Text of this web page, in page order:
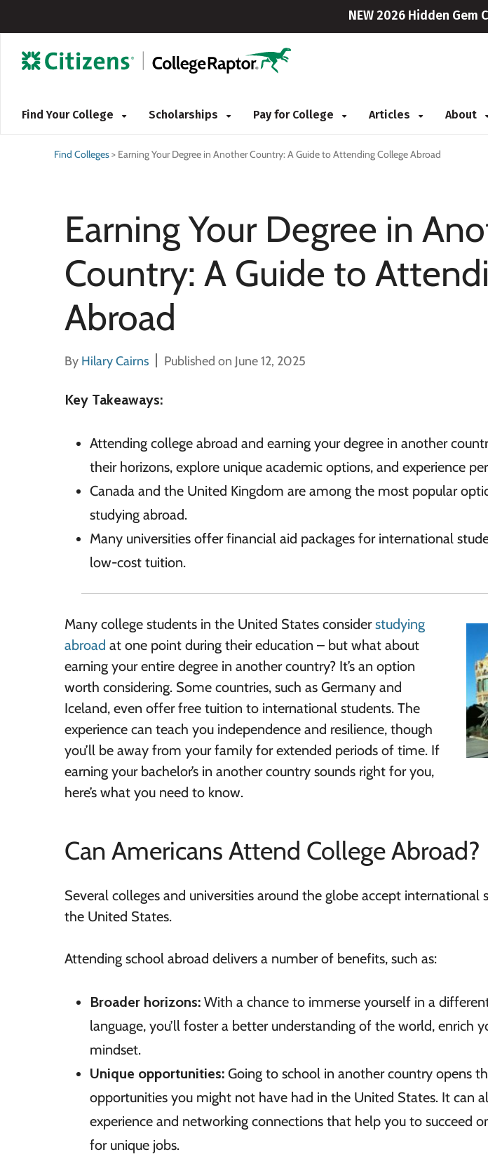
NEW 2026 Hidden Gem
Find Your College Scholarships Pay for College Articles About
Find Colleges> Earning Your Degree in Another Country: A Guide to Attending College Abroad
Earning Your Degree in
Country: A Guide to
Abroad
By Hilary Cairns Published on June 12, 2025
Key Takeaways:
Attending college abroad and earning your degree in another
their horizons, explore unique academic options, and experience
Canada and the United Kingdom are among the most popular
studying abroad.
Many universities offer financial aid packages for international
low-cost tuition.
Many college students in the United States considerstudying
abroad at one point during their education – but what about
earning your entire degree in another country? It’s an option
worth considering. Some countries, such as Germany and
Iceland, even offer free tuition to international students. The
experience can teach you independence and resilience, though
you’ll be away from your family for extended periods of time. If
earning your bachelor’s in another country sounds right for you,
here’s what you need to know.
Can Americans Attend College Abroad?
Several colleges and universities around the globe accept
the United States.
Attending school abroad delivers a number of benefits, such as:
Broader horizons: With a chance to immerse yourself in a
language, you’ll foster a better understanding of the world, enrich
mindset.
Unique opportunities: Going to school in another country opens
opportunities you might not have had in the United States. It can
experience and networking connections that help you to succeed
for unique jobs.